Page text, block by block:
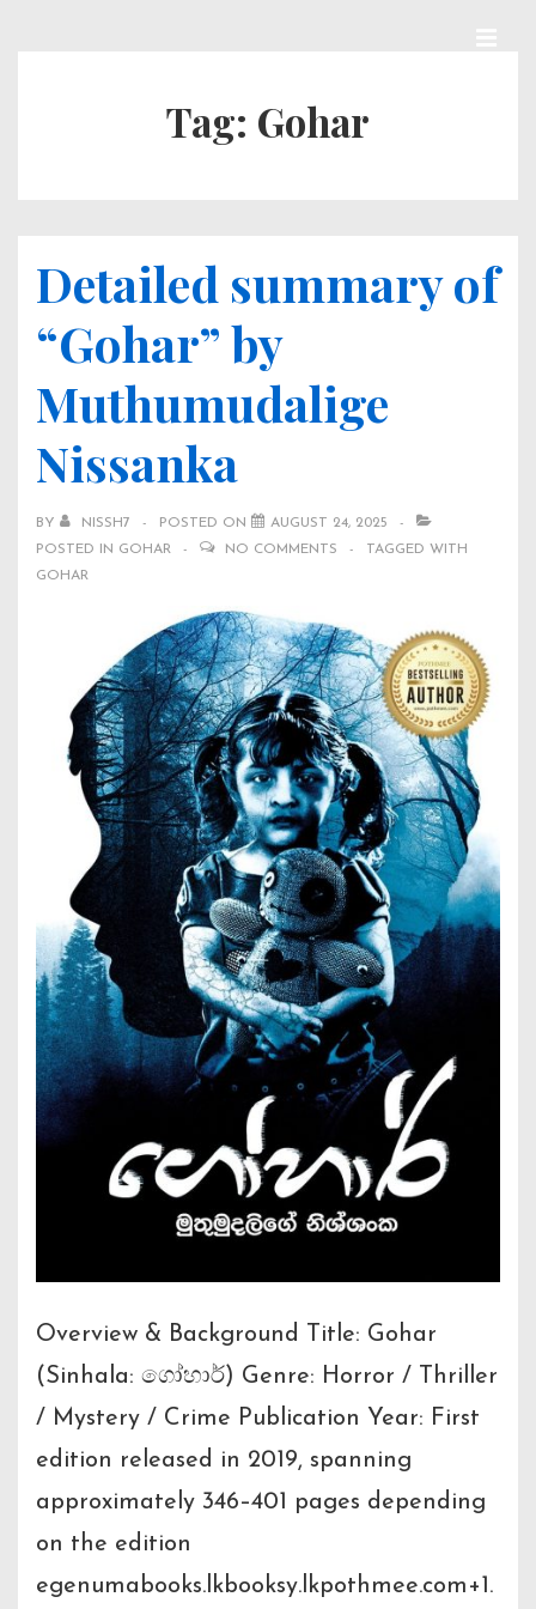
Tag: Gohar
Detailed summary of
“Gohar” by
Muthumudalige
Nissanka
BY NISSH7 POSTED ON
AUGUST 24, 2025
POSTED IN GOHAR NO COMMENTS
TAGGED WITH
GOHAR
Overview & Background Title: Gohar
(Sinhala: ගෝහාර්) Genre: Horror / Thriller
/ Mystery / Crime Publication Year: First
edition released in 2019, spanning
approximately 346–401 pages depending
on the edition
egenumabooks.lkbooksy.lkpothmee.com+1.